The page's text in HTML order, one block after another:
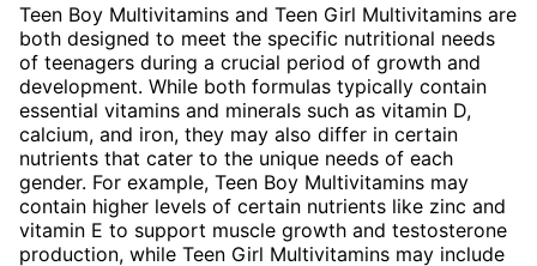
Teen Boy Multivitamins and Teen Girl Multivitamins are
both designed to meet the specific nutritional needs
of teenagers during a crucial period of growth and
development. While both formulas typically contain
essential vitamins and minerals such as vitamin D,
calcium, and iron, they may also differ in certain
nutrients that cater to the unique needs of each
gender. For example, Teen Boy Multivitamins may
contain higher levels of certain nutrients like zinc and
vitamin E to support muscle growth and testosterone
production, while Teen Girl Multivitamins may include